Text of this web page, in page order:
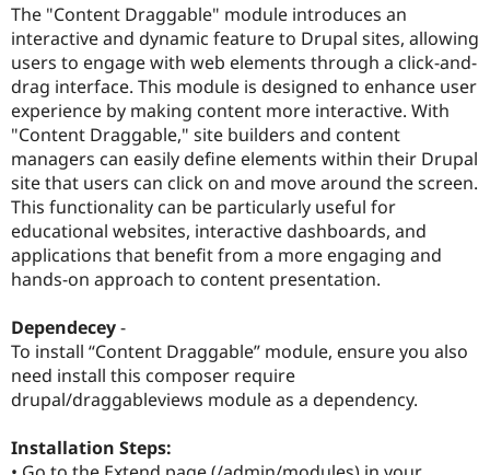
Drupal for
Education
Drupal for
Drupal for
eCommerce
Healthcare
Developer
Drupal
Guide
Drupal
API
Modules
Provider
Find a
Partner
Find
Drupal
DrupalCon
Events
Jobs /
News &
Forum
Slack
Donate
Become a
Become a
Maker
Become a
Try Drupal CMS
Try Hosting
The "Content Draggable" module introduces an
interactive and dynamic feature to Drupal sites, allowing
users to engage with web elements through a click-and-
drag interface. This module is designed to enhance user
experience by making content more interactive. With
"Content Draggable," site builders and content
managers can easily define elements within their Drupal
site that users can click on and move around the screen.
This functionality can be particularly useful for
educational websites, interactive dashboards, and
applications that benefit from a more engaging and
hands-on approach to content presentation.
Dependecey-
To install “Content Draggable” module, ensure you also
need install this composer require
drupal/draggableviews module as a dependency.
Installation Steps: